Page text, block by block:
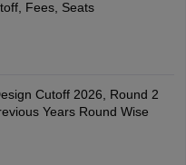
Fees, Seats
Cutoff 2026, Round 2
Years Round Wise